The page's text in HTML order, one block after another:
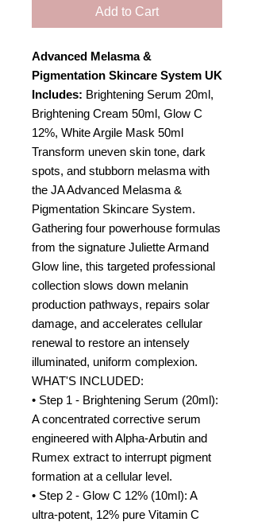
Add to Cart
Advanced Melasma &
Pigmentation Skincare System UK
Includes: Brightening Serum 20ml,
Brightening Cream 50ml, Glow C
12%, White Argile Mask 50ml
Transform uneven skin tone, dark
spots, and stubborn melasma with
the JA Advanced Melasma &
Pigmentation Skincare System.
Gathering four powerhouse formulas
from the signature Juliette Armand
Glow line, this targeted professional
collection slows down melanin
production pathways, repairs solar
damage, and accelerates cellular
renewal to restore an intensely
illuminated, uniform complexion.
WHAT'S INCLUDED:
• Step 1 - Brightening Serum (20ml):
A concentrated corrective serum
engineered with Alpha-Arbutin and
Rumex extract to interrupt pigment
formation at a cellular level.
• Step 2 - Glow C 12% (10ml): A
ultra-potent, 12% pure Vitamin C